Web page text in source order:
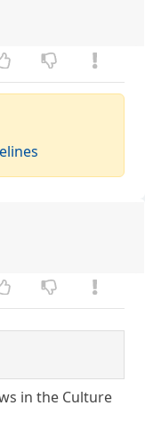
in the Culture